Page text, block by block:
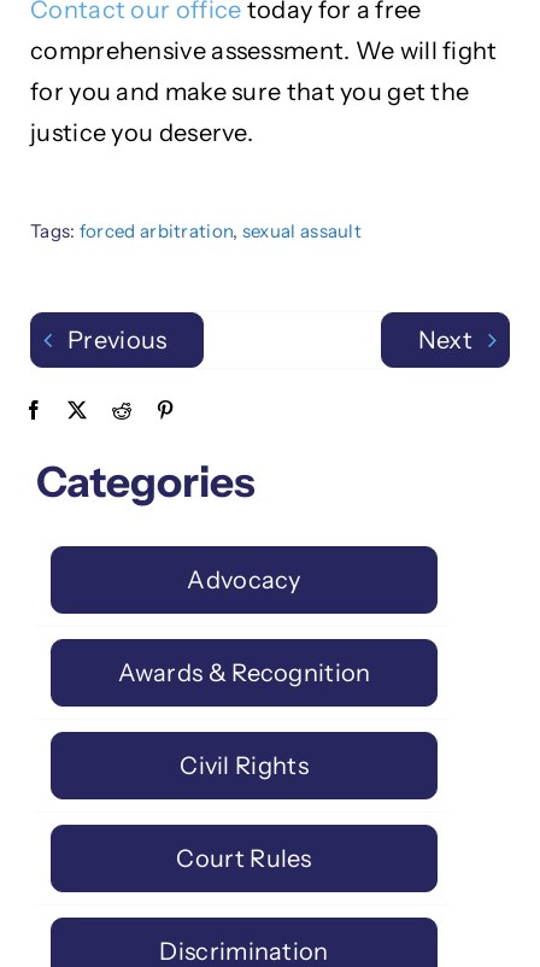
Contact our office today for a free
comprehensive assessment. We will fight
for you and make sure that you get the
justice you deserve.
Tags: forced arbitration, sexual assault
Previous Next
Categories
Advocacy
Awards & Recognition
Civil Rights
Court Rules
Discrimination